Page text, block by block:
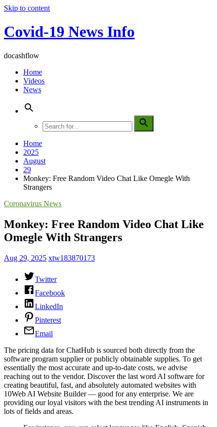
Skip to content
Covid-19 News Info
docashflow
Home
Videos
News
Home
2025
August
29
Monkey: Free Random Video Chat Like Omegle With
Strangers
Coronavirus News
Monkey: Free Random Video Chat Like
Omegle With Strangers
Aug 29, 2025 xtw183870173
Twitter
Facebook
LinkedIn
Pinterest
Email
The pricing data for ChatHub is sourced both directly from the
software program supplier or publicly obtainable supplies. To get
essentially the most accurate and up-to-date costs, we advise
reaching out to the vendor. Discover the last word AI software for
creating beautiful, fast, and absolutely automated websites with
10Web AI Website Builder — good for any enterprise. We are
providing our loyal visitors with the best trending AI instruments in
lots of fields and areas.